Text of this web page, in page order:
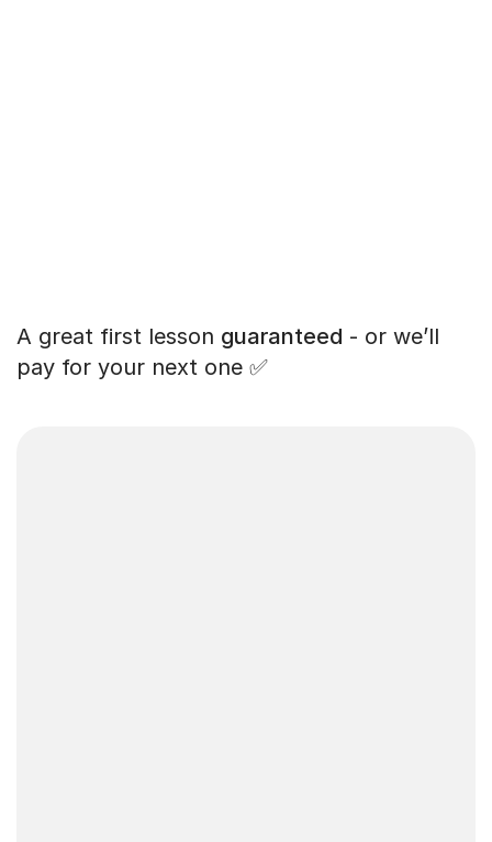
A great first lesson guaranteed - or we’ll
pay for your next one ✅